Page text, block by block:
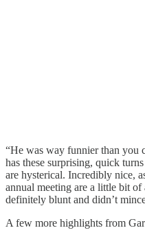
“He was way funnier than you
has these surprising, quick
are hysterical. Incredibly nice,
annual meeting are a little bit
definitely blunt and didn’t
A few more highlights from